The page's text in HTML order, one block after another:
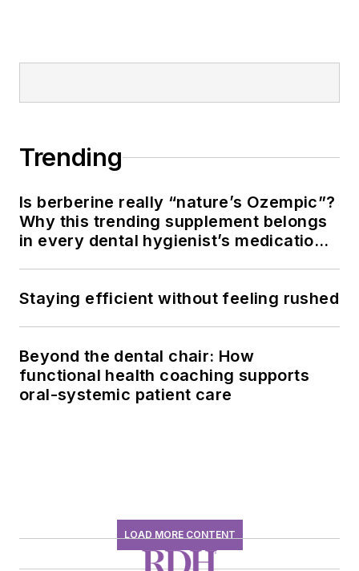
Trending
Is berberine really “nature’s Ozempic”?
Why this trending supplement belongs
in every dental hygienist’s medication
Staying efficient without feeling rushed
Beyond the dental chair: How
functional health coaching supports
oral-systemic patient care
LOAD MORE CONTENT